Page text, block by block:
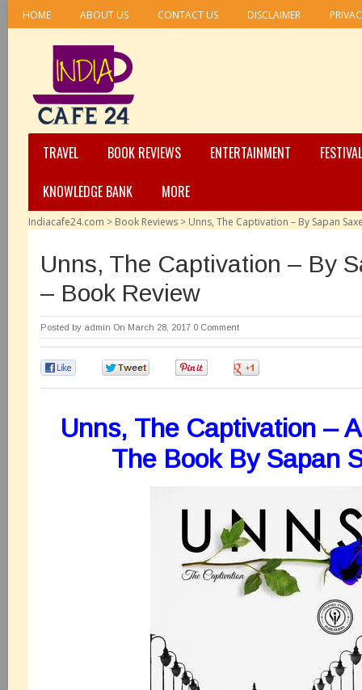
HOME ABOUT US CONTACT US DISCLAIMER
TRAVEL BOOK REVIEWS ENTERTAINMENT
KNOWLEDGE BANK
MORE
Indiacafe24.com > Book Reviews > Unns, The Captivation – By Sapan
Unns, The Captivation – By
– Book Review
Posted by admin On March 28, 2017 0 Comment
Unns, The Captivation –
The Book By Sapan